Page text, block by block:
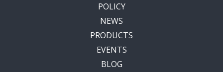
POLICY
NEWS
PRODUCTS
EVENTS
BLOG